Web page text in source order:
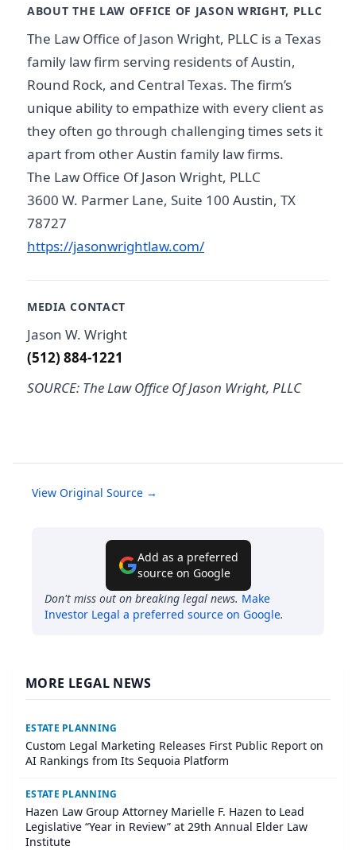
ABOUT THE LAW OFFICE OF JASON WRIGHT, PLLC
The Law Office of Jason Wright, PLLC is a Texas
family law firm serving residents of Austin,
Round Rock, and Central Texas. The firm’s
unique ability to empathize with every client as
they often go through challenging times sets it
apart from other Austin family law firms.
The Law Office Of Jason Wright, PLLC
3600 W. Parmer Lane, Suite 100 Austin, TX
78727
https://jasonwrightlaw.com/
MEDIA CONTACT
Jason W. Wright
(512) 884-1221
SOURCE: The Law Office Of Jason Wright, PLLC
View Original Source →
Add as a preferred
source on Google
Don't miss out on breaking legal news. Make
Investor Legal a preferred source on Google.
MORE LEGAL NEWS
ESTATE PLANNING
Custom Legal Marketing Releases First Public Report on
AI Rankings from Its Sequoia Platform
ESTATE PLANNING
Hazen Law Group Attorney Marielle F. Hazen to Lead
Legislative “Year in Review” at 29th Annual Elder Law
Institute